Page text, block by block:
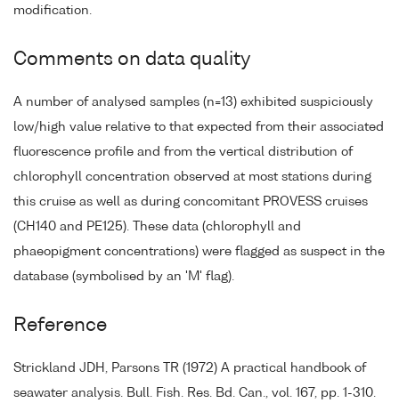
modification.
Comments on data quality
A number of analysed samples (n=13) exhibited suspiciously
low/high value relative to that expected from their associated
fluorescence profile and from the vertical distribution of
chlorophyll concentration observed at most stations during
this cruise as well as during concomitant PROVESS cruises
(CH140 and PE125). These data (chlorophyll and
phaeopigment concentrations) were flagged as suspect in the
database (symbolised by an 'M' flag).
Reference
Strickland JDH, Parsons TR (1972) A practical handbook of
seawater analysis. Bull. Fish. Res. Bd. Can., vol. 167, pp. 1-310.